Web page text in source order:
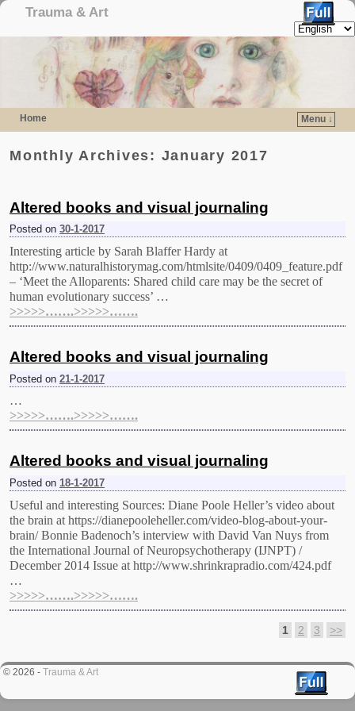
Trauma & Art
Home Menu ↓
Monthly Archives: January 2017
Altered books and visual journaling
Posted on 30-1-2017
Interesting article by Sarah Blaffer Hardy at
http://www.naturalhistorymag.com/htmlsite/0409/0409_feature.pdf
– ‘Meet the Alloparents: Shared child care may be the secret of
human evolutionary success’ …
>>>>>…….>>>>>…….
Altered books and visual journaling
Posted on 21-1-2017
…
>>>>>…….>>>>>…….
Altered books and visual journaling
Posted on 18-1-2017
Useful and interesting Sources: Diane Poole Heller’s video about
the brain at https://dianepooleheller.com/video-blog-about-your-
brain/ Bonnie Badenoch’s interview with David Van Nuys from
the International Journal of Neuropsychotherapy (IJNPT) /
December 2014 Issue at http://www.shrinkrapradio.com/424.pdf
…
>>>>>…….>>>>>…….
1 2 3 >>
© 2026 - Trauma & Art